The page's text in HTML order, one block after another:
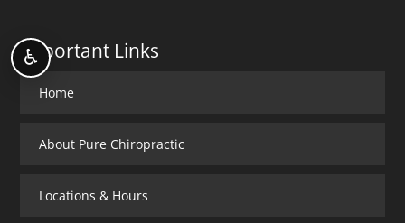
Important Links
Home
About Pure Chiropractic
Locations & Hours
♿